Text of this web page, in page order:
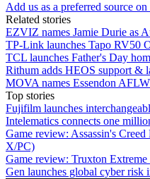
Add us as a preferred source
Related stories
EZVIZ names Jamie Durie as
TP-Link launches Tapo RV50
TCL launches Father's Day
Rithum adds HEOS support &
MOVA names Essendon AFLW
Top stories
Fujifilm launches
Intelematics connects one
Game review: Assassin's
X/PC)
Game review: Truxton
Gen launches global cyber risk